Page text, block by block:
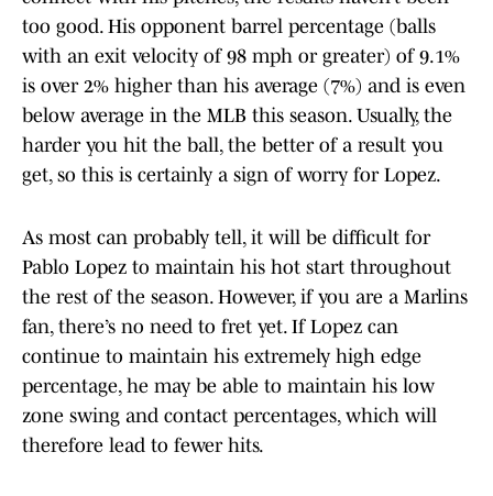
too good. His opponent barrel percentage (balls
with an exit velocity of 98 mph or greater) of 9.1%
is over 2% higher than his average (7%) and is even
below average in the MLB this season. Usually, the
harder you hit the ball, the better of a result you
get, so this is certainly a sign of worry for Lopez.
As most can probably tell, it will be difficult for
Pablo Lopez to maintain his hot start throughout
the rest of the season. However, if you are a Marlins
fan, there’s no need to fret yet. If Lopez can
continue to maintain his extremely high edge
percentage, he may be able to maintain his low
zone swing and contact percentages, which will
therefore lead to fewer hits.